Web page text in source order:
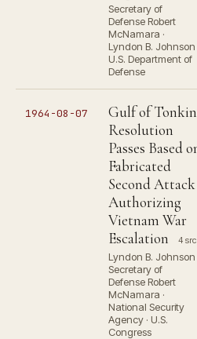
Secretary of
Defense Robert
McNamara ·
Lyndon B. Johnson
U.S. Department of
Defense
1964-08-07
Gulf of Tonkin
Resolution
Passes Based
Fabricated
Second Attack
Authorizing
Vietnam War
Escalation
4 src
Lyndon B. Johnson
Secretary of
Defense Robert
McNamara ·
National Security
Agency · U.S.
Congress